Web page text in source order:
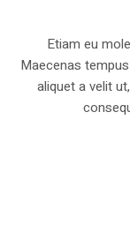
Etiam eu
Maecenas
aliquet a velit